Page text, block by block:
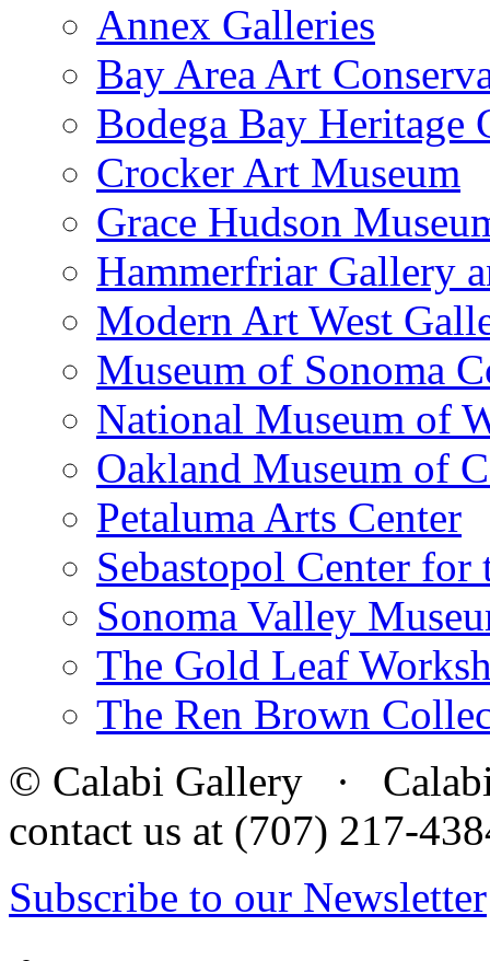
Annex Galleries
Bay Area Art
Bodega Bay Heritage
Crocker Art Museum
Grace Hudson
Hammerfriar Gallery
Modern Art West
Museum of Sonoma
National Museum of
Oakland Museum of
Petaluma Arts Center
Sebastopol Center for
Sonoma Valley
The Gold Leaf
The Ren Brown
© Calabi Gallery · Calabi
contact us at (707) 217-
Subscribe to our Newsletter